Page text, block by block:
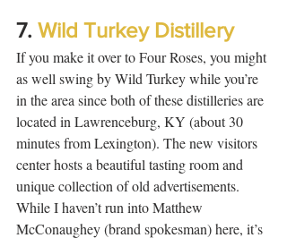
7. Wild Turkey Distillery
If you make it over to Four Roses, you might
as well swing by Wild Turkey while you’re
in the area since both of these distilleries are
located in Lawrenceburg, KY (about 30
minutes from Lexington). The new visitors
center hosts a beautiful tasting room and
unique collection of old advertisements.
While I haven’t run into Matthew
McConaughey (brand spokesman) here, it’s